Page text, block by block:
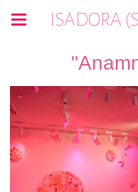
ISADORA